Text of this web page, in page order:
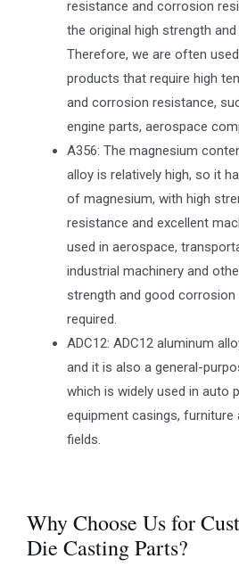
resistance and corrosion
the original high strength and
Therefore, we are often
products that require high
and corrosion resistance,
engine parts, aerospace
A356: The magnesium
alloy is relatively high, so it
of magnesium, with high
resistance and excellent
used in aerospace,
industrial machinery and
strength and good corrosion
required.
ADC12: ADC12 aluminum
and it is also a general-
which is widely used in auto
equipment casings,
fields.
Why Choose Us for
Die Casting Parts?